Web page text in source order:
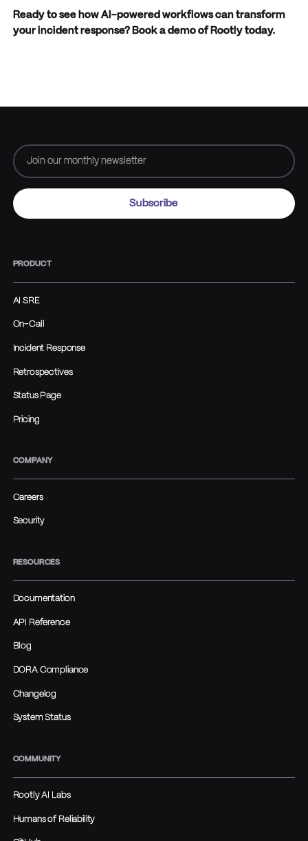
Ready to see how AI-powered workflows can transform
your incident response? Book a demo of Rootly today.
PRODUCT
AI SRE
On-Call
Incident Response
Retrospectives
Status Page
Pricing
COMPANY
Careers
Security
RESOURCES
Documentation
API Reference
Blog
DORA Compliance
Changelog
System Status
COMMUNITY
Rootly AI Labs
Humans of Reliability